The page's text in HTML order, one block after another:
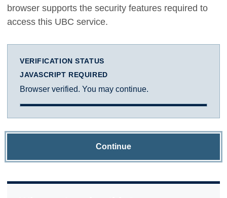
browser supports the security features required to
access this UBC service.
VERIFICATION STATUS
JAVASCRIPT REQUIRED
Browser verified. You may continue.
Continue